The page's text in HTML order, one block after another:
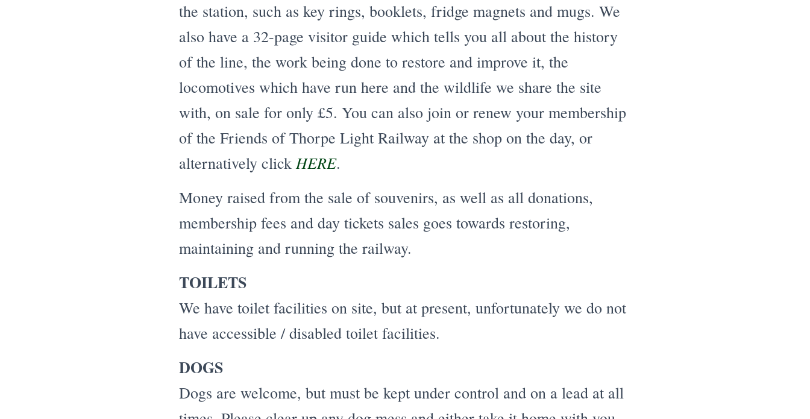
the station, such as key rings, booklets, fridge magnets and mugs. We
also have a 32-page visitor guide which tells you all about the history
of the line, the work being done to restore and improve it, the
locomotives which have run here and the wildlife we share the site
with, on sale for only £5. You can also join or renew your membership
of the Friends of Thorpe Light Railway at the shop on the day, or
alternatively clickHERE.
Money raised from the sale of souvenirs, as well as all donations,
membership fees and day tickets sales goes towards restoring,
maintaining and running the railway.
TOILETS
We have toilet facilities on site, but at present, unfortunately we do not
have accessible / disabled toilet facilities.
DOGS
Dogs are welcome, but must be kept under control and on a lead at all